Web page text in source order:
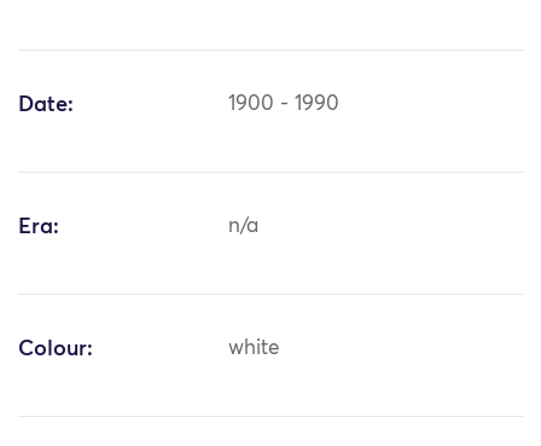
Date: 1900 - 1990
Era: n/a
Colour: white